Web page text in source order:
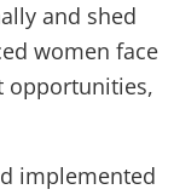
and shed
women face
opportunities,
implemented